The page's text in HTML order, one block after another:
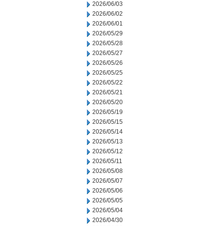
2026/06/03
2026/06/02
2026/06/01
2026/05/29
2026/05/28
2026/05/27
2026/05/26
2026/05/25
2026/05/22
2026/05/21
2026/05/20
2026/05/19
2026/05/15
2026/05/14
2026/05/13
2026/05/12
2026/05/11
2026/05/08
2026/05/07
2026/05/06
2026/05/05
2026/05/04
2026/04/30